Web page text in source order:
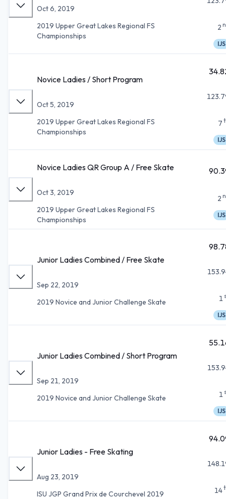
Oct 6, 2019
2019 Upper Great Lakes Regional FS
Championships
2
IJS
Novice Ladies / Short Program
Oct 5, 2019
2019 Upper Great Lakes Regional FS
Championships
7
IJS
Novice Ladies QR Group A / Free Skate
Oct 3, 2019
2019 Upper Great Lakes Regional FS
Championships
2
IJS
Junior Ladies Combined / Free Skate
Sep 22, 2019
2019 Novice and Junior Challenge Skate
1
IJS
Junior Ladies Combined / Short Program
Sep 21, 2019
2019 Novice and Junior Challenge Skate
1
IJS
Junior Ladies - Free Skating
Aug 23, 2019
ISU JGP Grand Prix de Courchevel 2019
14